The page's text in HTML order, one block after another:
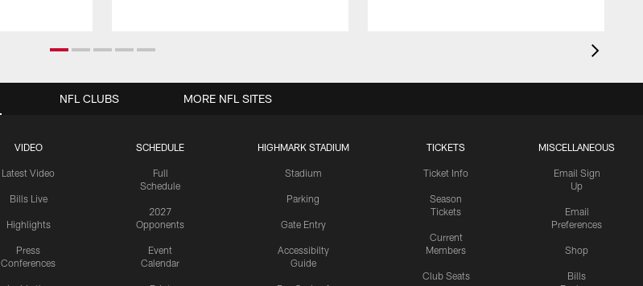
VIDEO
Latest Video
Bills Live
Highlights
Press
Conferences
SCHEDULE
Full
Schedule
2027
Opponents
Event
Calendar
HIGHMARK STADIUM
Stadium
Parking
Gate Entry
Accessibilty
Guide
TICKETS
Ticket Info
Season
Tickets
Current
Members
Club Seats
MISCELLANEOUS
Email Sign
Up
Email
Preferences
Shop
Bills
NFL CLUBS MORE NFL SITES